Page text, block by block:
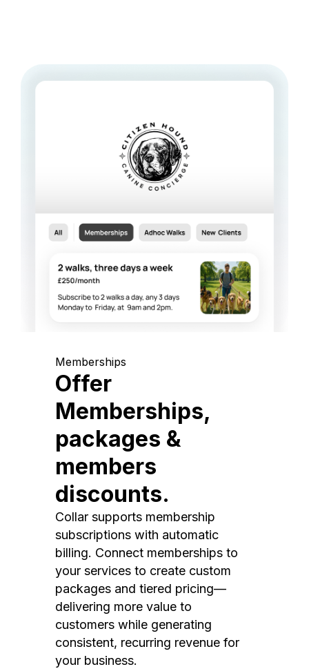
Memberships
Offer
Memberships,
packages &
members
discounts.
Collar supports membership
subscriptions with automatic
billing. Connect memberships to
your services to create custom
packages and tiered pricing—
delivering more value to
customers while generating
consistent, recurring revenue for
your business.